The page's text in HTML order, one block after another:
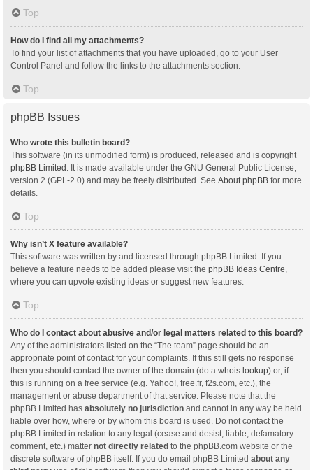
Top
How do I find all my attachments?
To find your list of attachments that you have uploaded, go to your User
Control Panel and follow the links to the attachments section.
Top
phpBB Issues
Who wrote this bulletin board?
This software (in its unmodified form) is produced, released and is copyright
phpBB Limited . It is made available under the GNU General Public License,
version 2 (GPL-2.0) and may be freely distributed. See About phpBB for more
details.
Top
Why isn’t X feature available?
This software was written by and licensed through phpBB Limited. If you
believe a feature needs to be added please visit the phpBB Ideas Centre
where you can upvote existing ideas or suggest new features.
Top
Who do I contact about abusive and/or legal matters related to this board?
Any of the administrators listed on the “The team” page should be an
appropriate point of contact for your complaints. If this still gets no response
then you should contact the owner of the domain (do a whois lookup) or, if
this is running on a free service (e.g. Yahoo!, free.fr, f2s.com, etc.), the
management or abuse department of that service. Please note that the
phpBB Limited has absolutely no jurisdiction and cannot in any way be held
liable over how, where or by whom this board is used. Do not contact the
phpBB Limited in relation to any legal (cease and desist, liable, defamatory
comment, etc.) matter not directly related to the phpBB.com website or the
discrete software of phpBB itself. If you do email phpBB Limited about any